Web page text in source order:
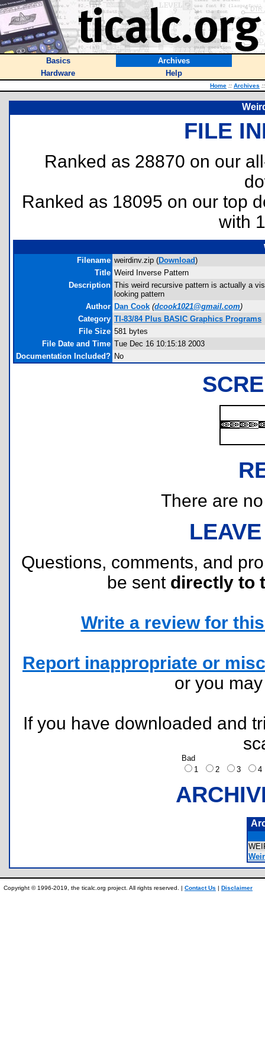
Basics
Archives
Hardware
Help
Home :: Archives ::
FILE
Ranked as 28870 on our
Ranked as 18095 on our top
with
Filename weirdinv.zip (Download)
Title Weird Inverse Pattern
Description This weird recursive pattern is actually a
looking pattern
Author Dan Cook (dcook1021@gmail.com)
Category TI-83/84 Plus BASIC Graphics Programs
File Size 581 bytes
File Date and Time Tue Dec 16 10:15:18 2003
Documentation Included? No
There are
Questions, comments, and
be sent directly to
Write a review for
Report inappropriate or
or you
If you have downloaded and
Bad
1
2 3
Copyright © 1996-2019, the ticalc.org project. All rights reserved. | Contact Us | Disclaimer